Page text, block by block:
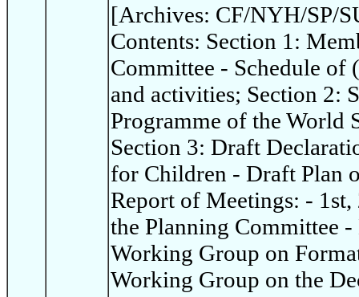
[Archives: CF/NYH/SP/
Contents: Section 1:
Committee - Schedule of
and activities; Section 2:
Programme of the World
Section 3: Draft
for Children - Draft Plan
Report of Meetings: -
the Planning Committee
Working Group on
Working Group on the